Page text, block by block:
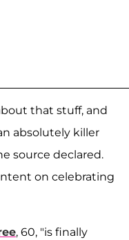
that stuff, and
absolutely killer
source declared.
on celebrating
, 60, "is finally